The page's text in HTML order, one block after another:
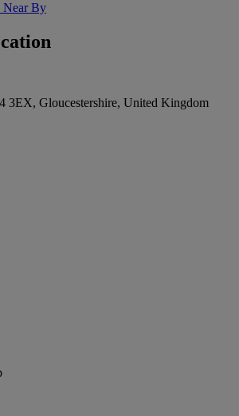
Near By
3EX, Gloucestershire, United Kingdom